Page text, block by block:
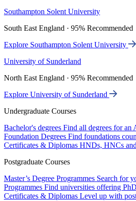
Southampton Solent University
South East England · 95% Recommended
Explore Southampton Solent University
University of Sunderland
North East England · 95% Recommended
Explore University of Sunderland
Undergraduate Courses
Bachelor's degrees Find all degrees for an
Foundation Degrees Find foundations
Certificates & Diplomas HNDs, HNCs
Postgraduate Courses
Master’s Degree Programmes Search for
Programmes Find universities offering
Certificates & Diplomas Level up with